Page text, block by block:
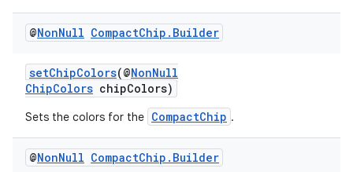
@NonNull CompactChip . Builder
setChipColors(@NonNull
ChipColors chipColors)
Sets the colors for the CompactChip .
@NonNull CompactChip . Builder